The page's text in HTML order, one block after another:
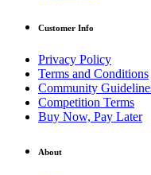
Customer Info
Privacy Policy
Terms and Conditions
Community
Competition Terms
Buy Now, Pay Later
About